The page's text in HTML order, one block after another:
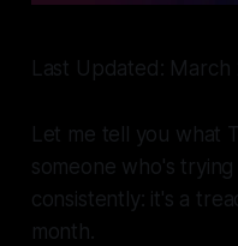
Last Updated: March
Let me tell you what
someone who's
consistently: it's a
month.